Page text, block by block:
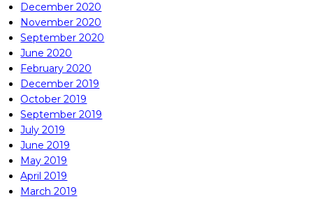
December 2020
November 2020
September 2020
June 2020
February 2020
December 2019
October 2019
September 2019
July 2019
June 2019
May 2019
April 2019
March 2019